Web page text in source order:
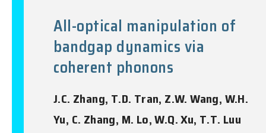
All-optical manipulation of
bandgap dynamics via
coherent phonons
J.C. Zhang, T.D. Tran, Z.W. Wang, W.H.
Yu, C. Zhang, M. Lo, W.Q. Xu, T.T. Luu